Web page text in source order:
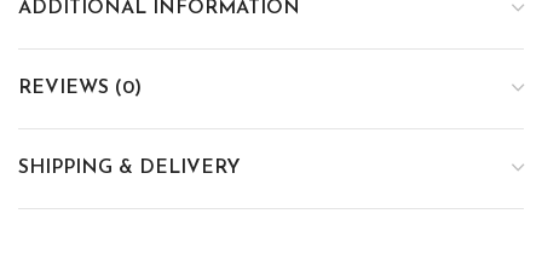
ADDITIONAL INFORMATION
REVIEWS (0)
SHIPPING & DELIVERY